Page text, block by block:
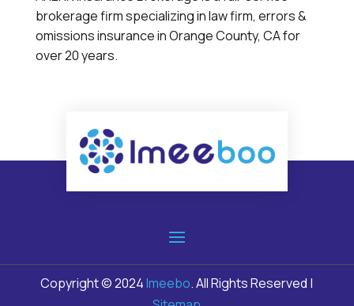
brokerage firm specializing in law firm, errors &
omissions insurance in Orange County, CA for
over 20 years.
Copyright © 2024Imeebo. All Rights Reserved |